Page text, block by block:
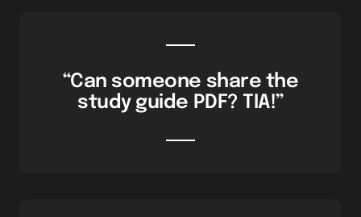
“Can someone share the
study guide PDF? TIA!”